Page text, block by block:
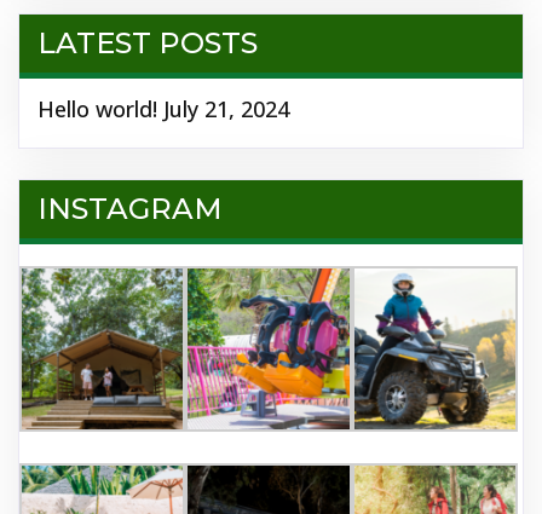
LATEST POSTS
Hello world! July 21, 2024
INSTAGRAM